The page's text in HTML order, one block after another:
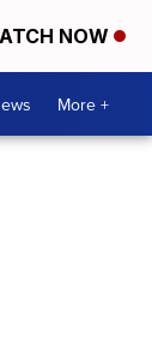
NOW
More +